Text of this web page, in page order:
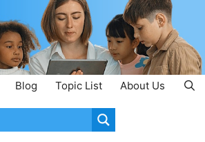
Blog Topic List About Us